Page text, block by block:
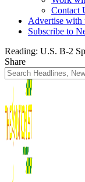
Contact
Advertise with
Subscribe to
Reading: U.S. B-2
Share